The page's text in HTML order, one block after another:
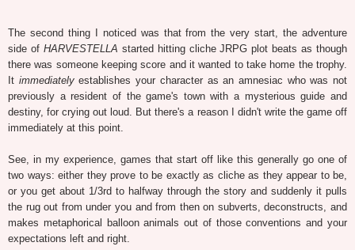
The second thing I noticed was that from the very start, the adventure
side of HARVESTELLA started hitting cliche JRPG plot beats as though
there was someone keeping score and it wanted to take home the trophy.
It immediatelyestablishes your character as an amnesiac who was not
previously a resident of the game's town with a mysterious guide and
destiny, for crying out loud. But there's a reason I didn't write the game off
immediately at this point.
See, in my experience, games that start off like this generally go one of
two ways: either they prove to be exactly as cliche as they appear to be,
or you get about 1/3rd to halfway through the story and suddenly it pulls
the rug out from under you and from then on subverts, deconstructs, and
makes metaphorical balloon animals out of those conventions and your
expectations left and right.